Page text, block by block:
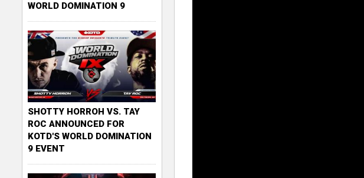
WORLD DOMINATION 9
SHOTTY HORROH VS. TAY
ROC ANNOUNCED FOR
KOTD'S WORLD DOMINATION
9 EVENT